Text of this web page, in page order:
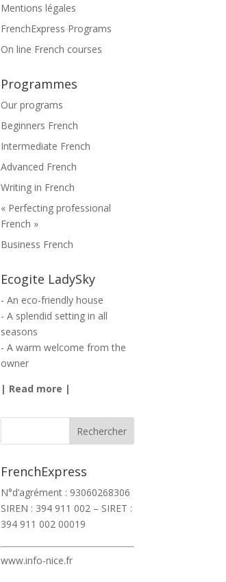
Mentions légales
FrenchExpress Programs
On line French courses
Programmes
Our programs
Beginners French
Intermediate French
Advanced French
Writing in French
« Perfecting professional
French »
Business French
Ecogite LadySky
- An eco-friendly house
- A splendid setting in all
seasons
- A warm welcome from the
owner
| Read more |
FrenchExpress
N°d’agrément : 93060268306
SIREN : 394 911 002 – SIRET :
394 911 002 00019
www.info-nice.fr